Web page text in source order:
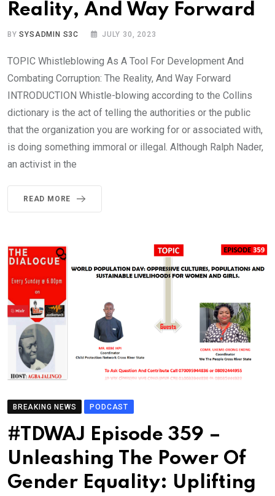
Reality, And Way Forward
BYSYSADMIN S3C JULY 30, 2023
TOPIC Whistleblowing As A Tool For Development And
Combating Corruption: The Reality, And Way Forward
INTRODUCTION Whistle-blowing according to the Collins
dictionary is the act of telling the authorities or the public
that the organization you are working for or associated with,
is doing something immoral or illegal. Although Ralph Nader,
an activist in the
READ MORE
BREAKING NEWS PODCAST
#TDWAJ Episode 359 –
Unleashing The Power Of
Gender Equality: Uplifting